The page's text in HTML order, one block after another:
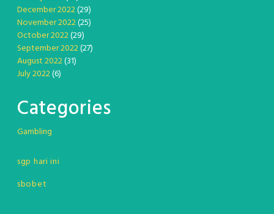
December 2022(29)
November 2022(25)
October 2022(29)
September 2022(27)
August 2022(31)
July 2022(6)
Categories
Gambling
sgp hari ini
sbobet